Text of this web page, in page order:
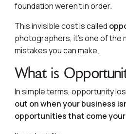
foundation weren’t in order.
This invisible cost is called
photographers, it’s one of the
mistakes you can make.
What is
In simple terms, opportunity
out on when your business
opportunities that come